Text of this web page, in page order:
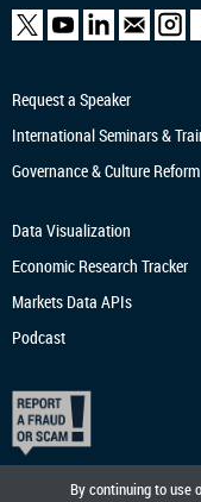
By continuing to use
Request a Speaker
International Seminars &
Governance & Culture Reform
Data Visualization
Economic Research Tracker
Markets Data APIs
Podcast